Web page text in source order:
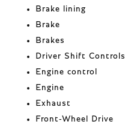
Brake lining
Brake
Brakes
Driver Shift Controls
Engine control
Engine
Exhaust
Front-Wheel Drive